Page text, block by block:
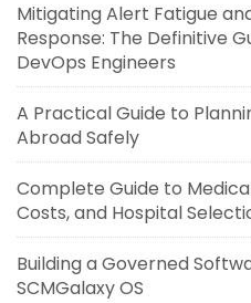
Mitigating Alert Fatigue
Response: The Definitive
DevOps Engineers
A Practical Guide to
Abroad Safely
Complete Guide to
Costs, and Hospital
Building a Governed
SCMGalaxy OS